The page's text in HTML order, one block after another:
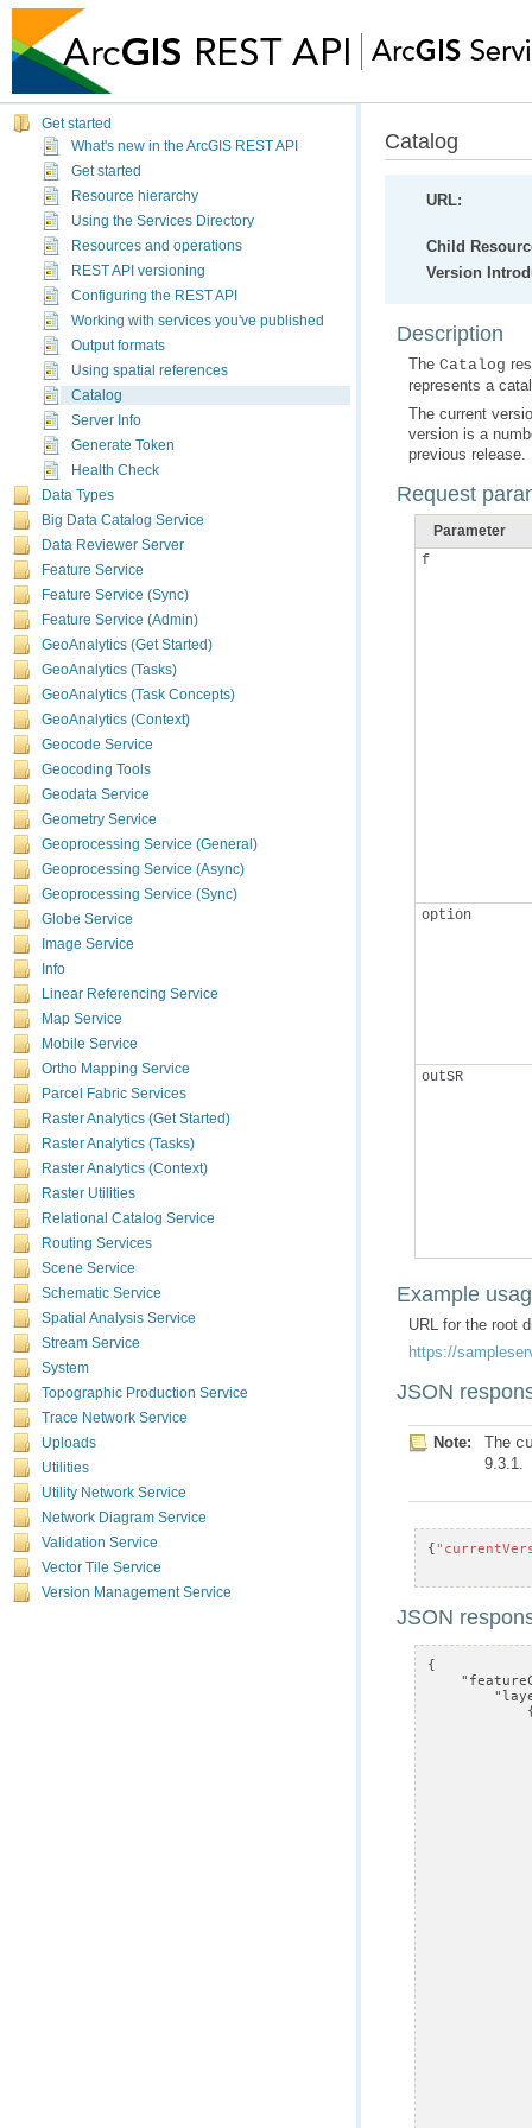
Get started
What's new in the ArcGIS REST API
Get started
Resource hierarchy
Using the Services Directory
Resources and operations
REST API versioning
Configuring the REST API
Working with services you've published
Output formats
Using spatial references
Catalog
Server Info
Generate Token
Health Check
Data Types
Big Data Catalog Service
Data Reviewer Server
Feature Service
Feature Service (Sync)
Feature Service (Admin)
GeoAnalytics (Get Started)
GeoAnalytics (Tasks)
GeoAnalytics (Task Concepts)
GeoAnalytics (Context)
Geocode Service
Geocoding Tools
Geodata Service
Geometry Service
Geoprocessing Service (General)
Geoprocessing Service (Async)
Geoprocessing Service (Sync)
Globe Service
Image Service
Info
Linear Referencing Service
Map Service
Mobile Service
Ortho Mapping Service
Parcel Fabric Services
Raster Analytics (Get Started)
Raster Analytics (Tasks)
Raster Analytics (Context)
Raster Utilities
Relational Catalog Service
Routing Services
Scene Service
Schematic Service
Spatial Analysis Service
Stream Service
System
Topographic Production Service
Trace Network Service
Uploads
Utilities
Utility Network Service
Network Diagram Service
Validation Service
Vector Tile Service
Version Management Service
Catalog
URL:
Child
Version
Description
The Catalog
represents a
previous release.
Request
Parameter
f
option
outSR
Example
URL for the root
https://
JSON
Note: The
9.3.1.
{
JSON